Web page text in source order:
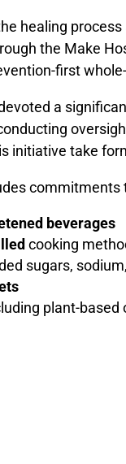
healing
the Make
first
a
initiative take
commitments
beverages
cooking
sugars,
plant-based